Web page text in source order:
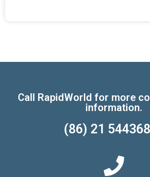
Call RapidWorld for more
information.
(86) 21